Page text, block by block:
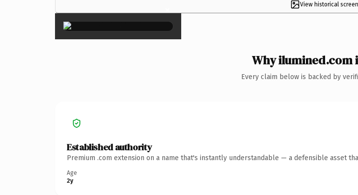
View historical
×
Why ilumined.com
Every claim below is backed by
Established authority
Premium .com extension on a name that's instantly understandable — a defensible asset
Age
2y